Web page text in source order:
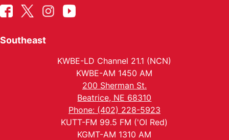
Southeast
KWBE-LD Channel 21.1 (NCN)
KWBE-AM 1450 AM
200 Sherman St.
Beatrice, NE 68310
Phone: (402) 228-5923
KUTT-FM 99.5 FM ('Ol Red)
KGMT-AM 1310 AM